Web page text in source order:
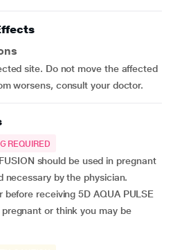
site. Do not move the affected
worsens, consult your doctor.
REQUIRED
should be used in pregnant
necessary by the physician.
receiving 5D AQUA PULSE
pregnant or think you may be